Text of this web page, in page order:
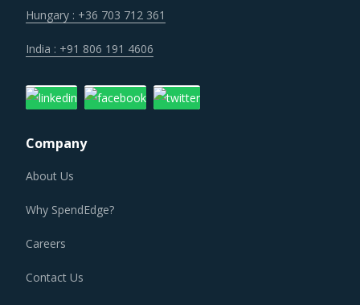
bring down the costs in longer run as suppliers recover the
Construction activities and manufacturing of construction
supplies are known to be a large source of emissions
emissions in check have transformed the way
construction industry operates. Sustainable practices
is an increasing demand for green buildings, low carbon
concretes and other low emission construction
factors are contributing to a significant change in the
Hungary : +36 703 712 361
India : +91 806 191 4606
Company
About Us
Why SpendEdge?
Careers
Contact Us